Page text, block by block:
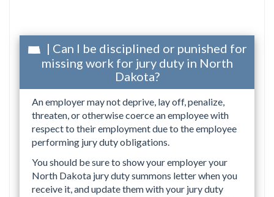
| Can I be disciplined or punished for
missing work for jury duty in North
Dakota?
An employer may not deprive, lay off, penalize,
threaten, or otherwise coerce an employee with
respect to their employment due to the employee
performing jury duty obligations.
You should be sure to show your employer your
North Dakota jury duty summons letter when you
receive it, and update them with your jury duty